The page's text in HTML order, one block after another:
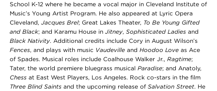
School K-12 where he became a vocal major in Cleveland Institute of
Music’s Young Artist Program. He also appeared at Lyric Opera
Cleveland, Jacques Brel; Great Lakes Theater, To Be Young Gifted
and Black; and Karamu House in Jitney, Sophisticated Ladies and
Black Nativity. Additional credits include Cory in August Wilson’s
Fences, and plays with music Vaudeville and Hoodoo Love as Ace
of Spades. Musical roles include Coalhouse Walker Jr., Ragtime;
Tater, the world premiere bluegrass musical Paradise; and Anatoly,
Chess at East West Players, Los Angeles. Rock co-stars in the film
Three Blind Saints and the upcoming release of Salvation Street. He